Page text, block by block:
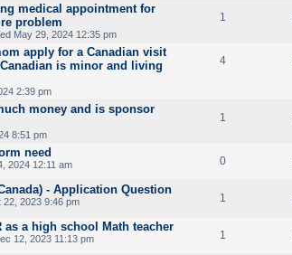
medical appointment for
problem
May 29, 2024 12:35 pm
1
apply for a Canadian visit
is minor and living
2:39 pm
4
money and is sponsor
8:51 pm
1
need
2024 12:11 am 0
- Application Question
2023 9:46 pm 1
as a high school Math teacher
12, 2023 11:13 pm 1